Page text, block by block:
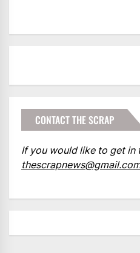
CONTACT THE SCRAP
If you would like to get in